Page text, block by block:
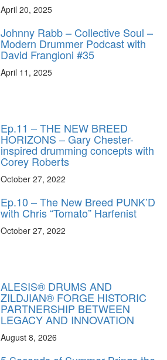
April 20, 2025
Johnny Rabb – Collective Soul –
Modern Drummer Podcast with
David Frangioni #35
April 11, 2025
Ep.11 – THE NEW BREED
HORIZONS – Gary Chester-
inspired drumming concepts with
Corey Roberts
October 27, 2022
Ep.10 – The New Breed PUNK’D
with Chris “Tomato” Harfenist
October 27, 2022
ALESIS® DRUMS AND
ZILDJIAN® FORGE HISTORIC
PARTNERSHIP BETWEEN
LEGACY AND INNOVATION
August 8, 2026